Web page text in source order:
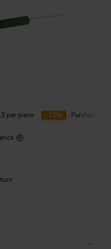
per piece -10% Purchase